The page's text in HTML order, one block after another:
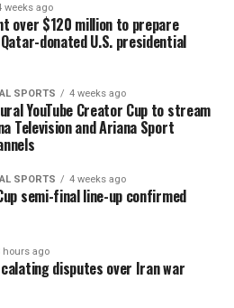
mission to Bamyan
the growing burden on
Provincial Hospital, the
centre, continues to provide
services and houses the
care unit. However, the
increasing demand with
mothers arrive only
related
long travel distances, poor
lack of reliable referral
of timely treatment.
weeks ago
over $120 million to prepare
donated U.S. presidential
SPORTS 4 weeks ago
YouTube Creator Cup to stream
Television and Ariana Sport
SPORTS 4 weeks ago
semi-final line-up confirmed
hours ago
disputes over Iran war